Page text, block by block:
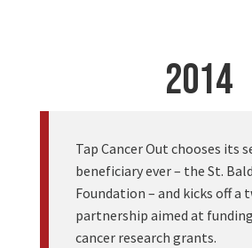
2014
Tap Cancer Out chooses its
beneficiary ever – the St.
Foundation – and kicks off a
partnership aimed at
cancer research grants.